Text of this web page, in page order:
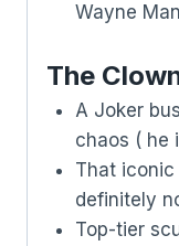
Wayne
The
A Joker
chaos ( he
That
definitely
Top-tier